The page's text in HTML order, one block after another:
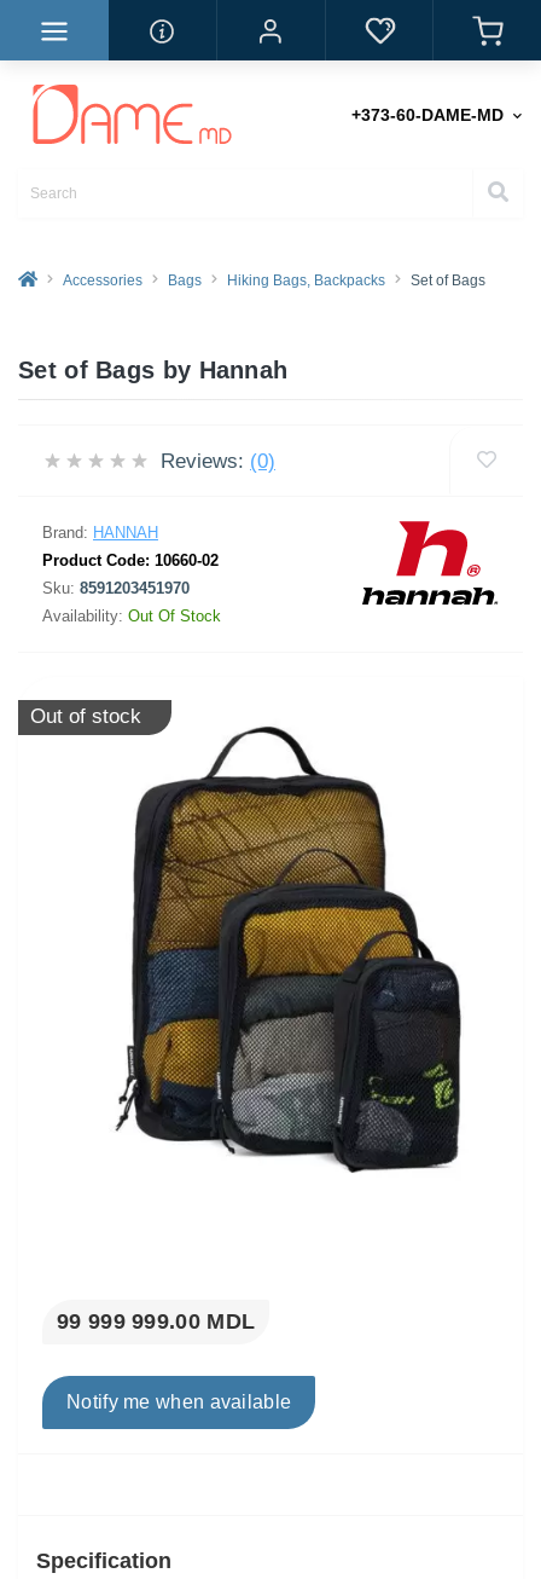
+373-60-DAME-MD
Accessories Bags Hiking Bags, Backpacks Set of Bags
Set of Bags by Hannah
Reviews: (0)
Brand: HANNAH
Product Code: 10660-02
Sku: 8591203451970
Availability: Out Of Stock
Out of stock
99 999 999.00 MDL
Notify me when available
Specification